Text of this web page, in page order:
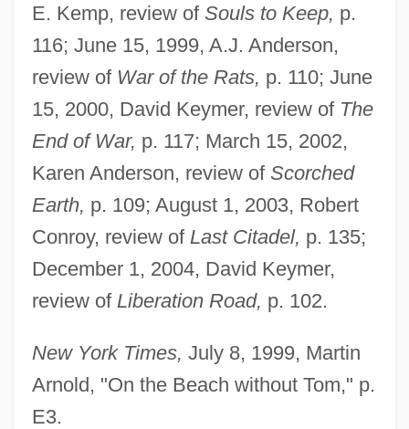
E. Kemp, review of Souls to Keep, p.
116; June 15, 1999, A.J. Anderson,
review of War of the Rats, p. 110; June
15, 2000, David Keymer, review of The
End of War, p. 117; March 15, 2002,
Karen Anderson, review of Scorched
Earth, p. 109; August 1, 2003, Robert
Conroy, review of Last Citadel, p. 135;
December 1, 2004, David Keymer,
review of Liberation Road, p. 102.
New York Times, July 8, 1999, Martin
Arnold, "On the Beach without Tom," p.
E3.